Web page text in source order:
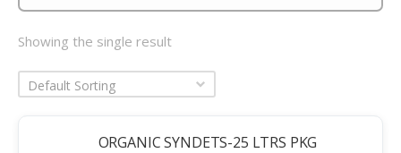
Showing the single result
Default Sorting
ORGANIC SYNDETS-25 LTRS PKG